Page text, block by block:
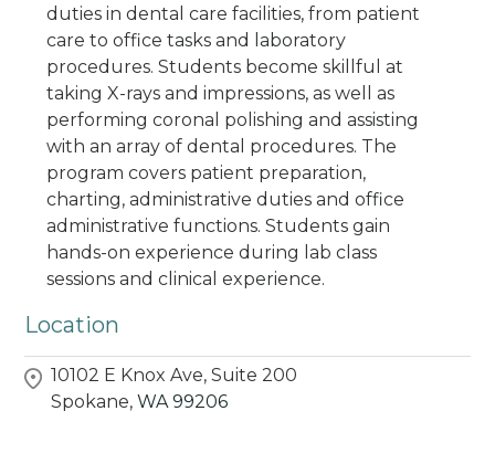
duties in dental care facilities, from patient
care to office tasks and laboratory
procedures. Students become skillful at
taking X-rays and impressions, as well as
performing coronal polishing and assisting
with an array of dental procedures. The
program covers patient preparation,
charting, administrative duties and office
administrative functions. Students gain
hands-on experience during lab class
sessions and clinical experience.
Location
10102 E Knox Ave, Suite 200
Spokane, WA 99206